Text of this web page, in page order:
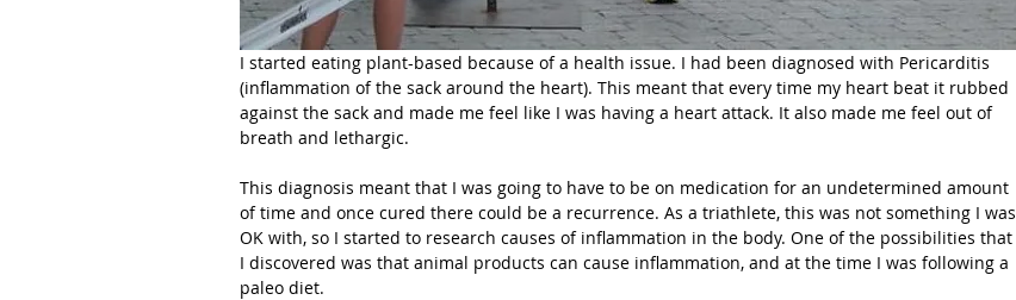
I started eating plant-based because of a health issue. I had been diagnosed with Pericarditis
(inflammation of the sack around the heart). This meant that every time my heart beat it rubbed
against the sack and made me feel like I was having a heart attack. It also made me feel out of
breath and lethargic.
This diagnosis meant that I was going to have to be on medication for an undetermined amount
of time and once cured there could be a recurrence. As a triathlete, this was not something I was
OK with, so I started to research causes of inflammation in the body. One of the possibilities that
I discovered was that animal products can cause inflammation, and at the time I was following a
paleo diet.